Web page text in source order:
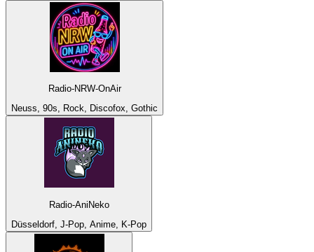
Radio-NRW-OnAir
Neuss, 90s, Rock, Discofox, Gothic
Radio-AniNeko
Düsseldorf, J-Pop, Anime, K-Pop